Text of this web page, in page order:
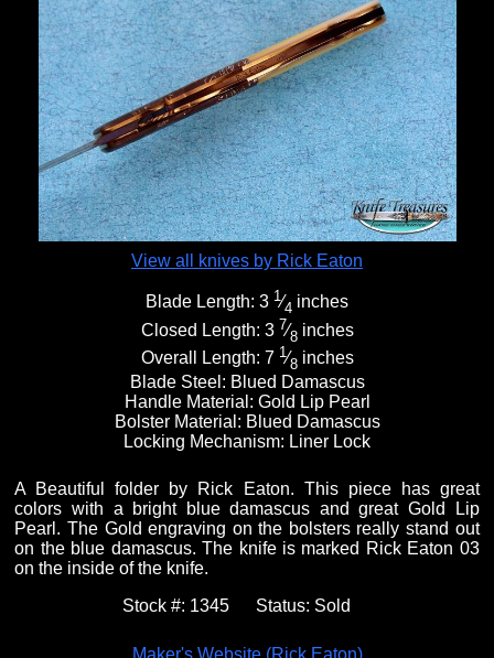
View all knives by Rick Eaton
Blade Length: 3 1⁄4 inches
Closed Length: 3 7⁄8inches
Overall Length: 7 1⁄8inches
Blade Steel: Blued Damascus
Handle Material: Gold Lip Pearl
Bolster Material: Blued Damascus
Locking Mechanism: Liner Lock
A Beautiful folder by Rick Eaton. This piece has great
colors with a bright blue damascus and great Gold Lip
Pearl. The Gold engraving on the bolsters really stand out
on the blue damascus. The knife is marked Rick Eaton 03
on the inside of the knife.
Stock #: 1345 Status: Sold
Maker's Website (Rick Eaton)